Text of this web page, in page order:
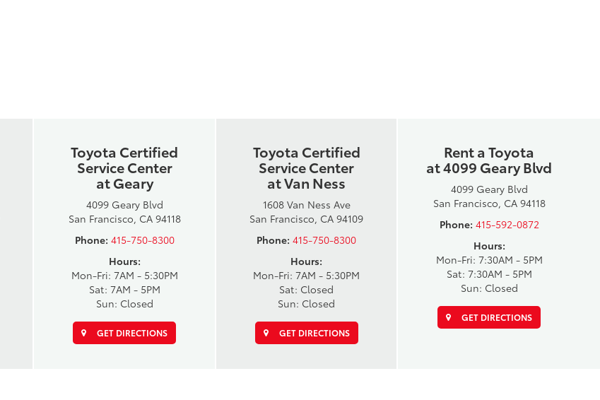
Toyota Certified
Service Center
at Geary
4099 Geary Blvd
San Francisco, CA 94118
Phone: 415-750-8300
Hours:
Mon-Fri: 7AM - 5:30PM
Sat: 7AM - 5PM
Sun: Closed
GET DIRECTIONS
Toyota Certified
Service Center
at Van Ness
1608 Van Ness Ave
San Francisco, CA 94109
Phone: 415-750-8300
Hours:
Mon-Fri: 7AM - 5:30PM
Sat: Closed
Sun: Closed
GET DIRECTIONS
Rent a Toyota
at 4099 Geary Blvd
4099 Geary Blvd
San Francisco, CA 94118
Phone: 415-592-0872
Hours:
Mon-Fri: 7:30AM - 5PM
Sat: 7:30AM - 5PM
Sun: Closed
GET DIRECTIONS